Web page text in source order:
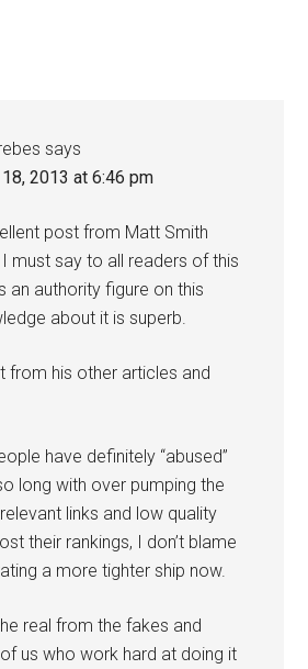
says
2013 at 6:46 pm
post from Matt Smith
I must say to all readers of this
an authority figure on this
about it is superb.
from his other articles and
have definitely “abused”
long with over pumping the
links and low quality
their rankings, I don’t blame
a more tighter ship now.
real from the fakes and
us who work hard at doing it